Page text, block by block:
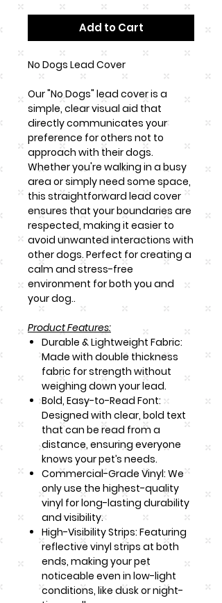
Add to Cart
No Dogs Lead Cover
Our "No Dogs" lead cover is a
simple, clear visual aid that
directly communicates your
preference for others not to
approach with their dogs.
Whether you're walking in a busy
area or simply need some space,
this straightforward lead cover
ensures that your boundaries are
respected, making it easier to
avoid unwanted interactions with
other dogs. Perfect for creating a
calm and stress-free
environment for both you and
your dog..
Product Features:
Durable & Lightweight Fabric:
Made with double thickness
fabric for strength without
weighing down your lead.
Bold, Easy-to-Read Font:
Designed with clear, bold text
that can be read from a
distance, ensuring everyone
knows your pet’s needs.
Commercial-Grade Vinyl: We
only use the highest-quality
vinyl for long-lasting durability
and visibility.
High-Visibility Strips: Featuring
reflective vinyl strips at both
ends, making your pet
noticeable even in low-light
conditions, like dusk or night-